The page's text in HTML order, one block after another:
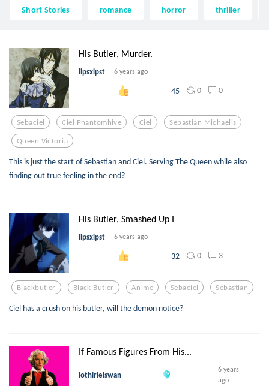
Short Stories romance horror thriller
His Butler, Murder.
lipsxipst 6 years ago
45 0 0
Sebaciel Ciel Phantomhive Ciel Sebastian Michaelis
Queen Victoria
This is just the start of Sebastian and Ciel. Serving The Queen while also
finding out true feeling in the end?
His Butler, Smashed Up I
lipsxipst 6 years ago
32 0 3
Blackbutler Black Butler Anime Sebaciel Sebastian
Ciel has a crush on his butler, will the demon notice?
If Famous Figures From His...
lothirielswan
6 years
ago